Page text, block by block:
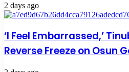
2 days ago
‘I Feel Embarrassed,’
Reverse Freeze on Osun